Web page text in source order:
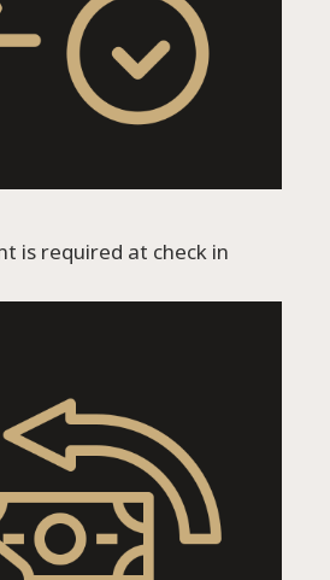
is required at check in